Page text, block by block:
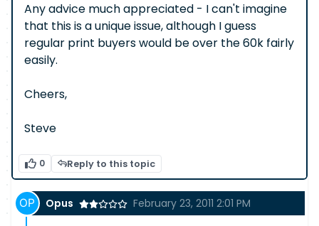
Any advice much appreciated - I can't imagine
that this is a unique issue, although I guess
regular print buyers would be over the 60k fairly
easily.
Cheers,
Steve
0 Reply to this topic
Opus February 23, 2011 2:01 PM